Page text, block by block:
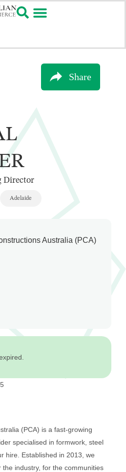
Share
Director
Adelaide
(PCA) is a fast-growing
specialised in formwork, steel
hire. Established in 2013, we
industry, for the communities